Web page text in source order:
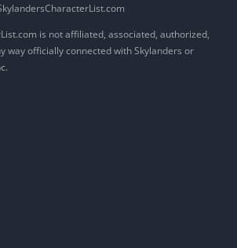
is not affiliated, associated, authorized,
way officially connected with Skylanders or